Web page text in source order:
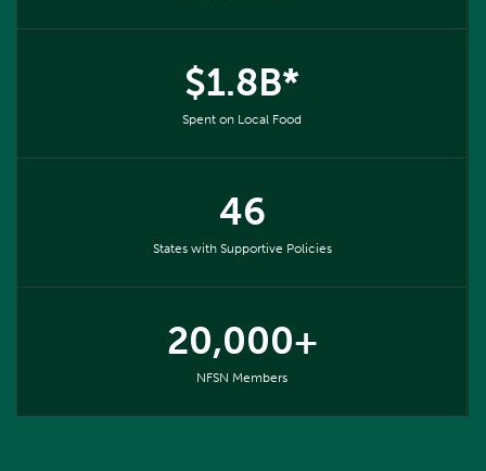
$1.8B*
Spent on Local Food
46
States with Supportive Policies
20,000+
NFSN Members